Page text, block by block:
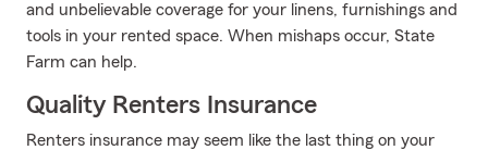
and unbelievable coverage for your linens, furnishings and
tools in your rented space. When mishaps occur, State
Farm can help.
Quality Renters Insurance
Renters insurance may seem like the last thing on your